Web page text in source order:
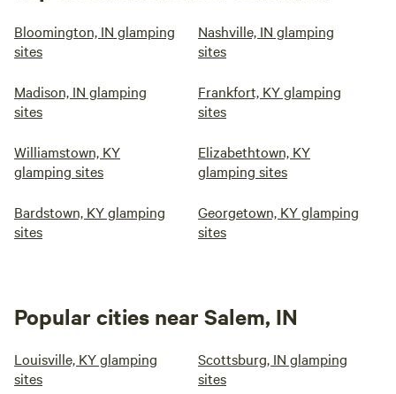
Bloomington, IN glamping
sites
Nashville, IN glamping
sites
Madison, IN glamping
sites
Frankfort, KY glamping
sites
Williamstown, KY
glamping sites
Elizabethtown, KY
glamping sites
Bardstown, KY glamping
sites
Georgetown, KY glamping
sites
Popular cities near Salem, IN
Louisville, KY glamping
sites
Scottsburg, IN glamping
sites